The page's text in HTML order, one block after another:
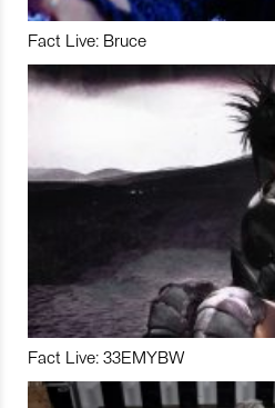
Fact Live: Bruce
Fact Live: 33EMYBW